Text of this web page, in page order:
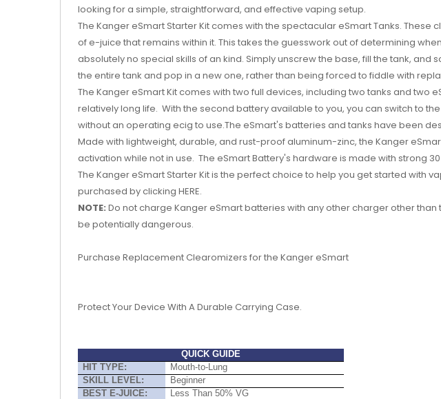
looking for a simple, straightforward, and effective vaping setup.
The Kanger eSmart Starter Kit comes with the spectacular eSmart Tanks.
of e-juice that remains within it. This takes the guesswork out of determining
absolutely no special skills of an kind. Simply unscrew the base, fill the tank,
the entire tank and pop in a new one, rather than being forced to fiddle with
The Kanger eSmart Kit comes with two full devices, including two tanks and
relatively long life. With the second battery available to you, you can switch to
without an operating ecig to use.The eSmart's batteries and tanks have been
Made with lightweight, durable, and rust-proof aluminum-zinc, the Kanger
activation while not in use. The eSmart Battery's hardware is made with strong
The Kanger eSmart Starter Kit is the perfect choice to help you get started with
purchased by clicking HERE.
NOTE: Do not charge Kanger eSmart batteries with any other charger other
be potentially dangerous.
Purchase Replacement Clearomizers for the Kanger eSmart
Protect Your Device With A Durable Carrying Case.
QUICK GUIDE
HIT TYPE:
Mouth-to-Lung
SKILL LEVEL:
Beginner
BEST E-JUICE:
Less Than 50% VG